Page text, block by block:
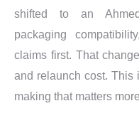
shifted to an
packaging
claims first. That
and relaunch cost. This
making that matters